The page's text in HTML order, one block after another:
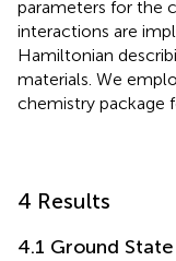
parameters for the
interactions are
Hamiltonian
materials. We
chemistry package
4 Results
4.1 Ground